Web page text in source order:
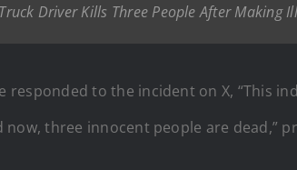
Driver Kills Three People After
responded to the incident on X, “This
three innocent people are dead,”